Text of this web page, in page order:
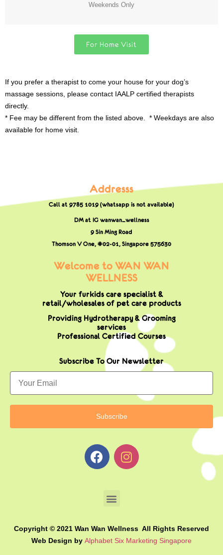
Weekends Only
For Home Visit
If you prefer a therapist to come your house for your dog’s
massage sessions, please contact IAALP certified therapists
directly.
* Fee may be different from the listed above. * Weekdays are also
available for home visit.
Addresss
Call at 9785 1019 (whatsapp is not available)
DM at IG wanwan_wellness
9 Sin Ming Road
Thomson V One, #02-01, Singapore 575630
Welcome to WAN WAN
WELLNESS
Your furkids care specialist &
retail/wholesales of pet care products
Providing Hydrotherapy & Grooming
services
Professional Certified Courses
Subscribe To Our Newsletter
Copyright © 2021 Wan Wan Wellness All Rights Reserved
Web Design by Alphabet Six Marketing Singapore